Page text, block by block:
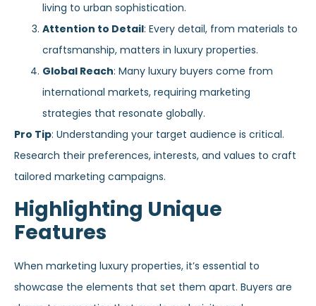
living to urban sophistication.
Attention to Detail: Every detail, from materials to
craftsmanship, matters in luxury properties.
Global Reach: Many luxury buyers come from
international markets, requiring marketing
strategies that resonate globally.
Pro Tip: Understanding your target audience is critical.
Research their preferences, interests, and values to craft
tailored marketing campaigns.
Highlighting Unique
Features
When marketing luxury properties, it’s essential to
showcase the elements that set them apart. Buyers are